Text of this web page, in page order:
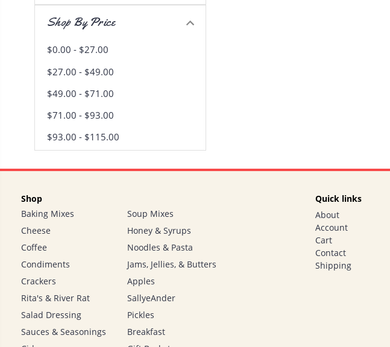
Shop By Price
$0.00 - $27.00
$27.00 - $49.00
$49.00 - $71.00
$71.00 - $93.00
$93.00 - $115.00
Shop
Baking Mixes
Cheese
Coffee
Condiments
Crackers
Rita's & River Rat
Salad Dressing
Sauces & Seasonings
Soup Mixes
Honey & Syrups
Noodles & Pasta
Jams, Jellies, & Butters
Apples
SallyeAnder
Pickles
Breakfast
Quick links
About
Account
Cart
Contact
Shipping